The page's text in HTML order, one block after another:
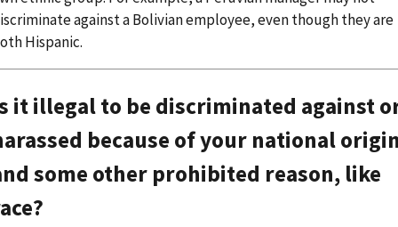
against a Bolivian employee, even though they are
Hispanic.
it illegal to be discriminated against
because of your national
some other prohibited reason, like